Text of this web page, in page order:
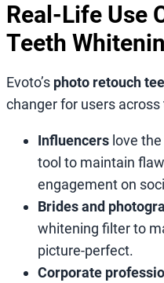
Real-Life Use
Teeth
Evoto’s photo retouch
changer for users
Influencers love the
tool to maintain
engagement on
Brides and
whitening filterto
picture-perfect.
Corporate